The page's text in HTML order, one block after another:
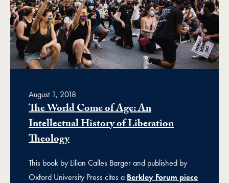
August 1, 2018
The World Come of Age: An
Intellectual History of Liberation
Theology
This book by Lilian Calles Barger and published by
Oxford University Press cites a Berkley Forum piece